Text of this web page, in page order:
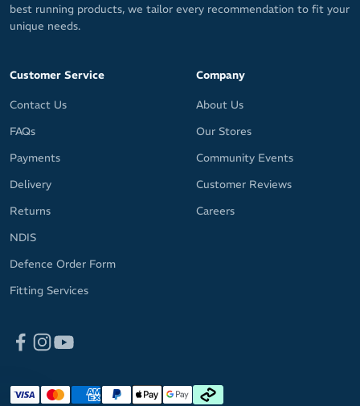
best running products, we tailor every recommendation to fit your
unique needs.
Customer Service
Contact Us
FAQs
Payments
Delivery
Returns
NDIS
Defence Order Form
Fitting Services
Company
About Us
Our Stores
Community Events
Customer Reviews
Careers